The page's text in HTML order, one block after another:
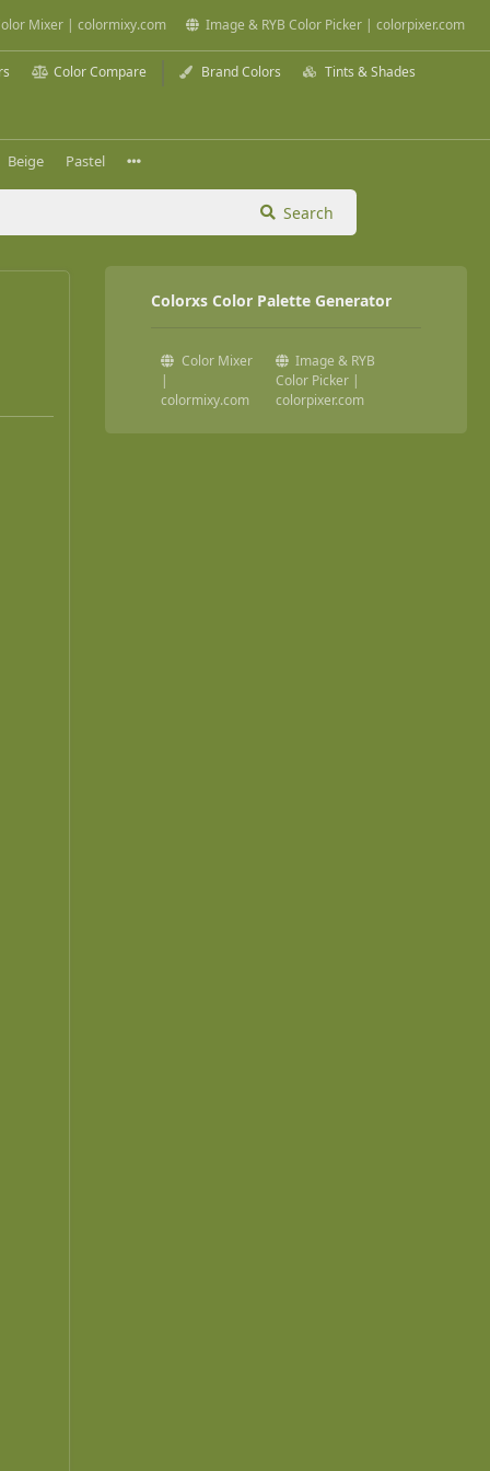
Mixer | colormixy.com Image & RYB Color Picker | colorpixer.com
Color Compare Brand Colors Tints & Shades
Beige Pastel
Search
Colorxs Color Palette Generator
Color Mixer
|
colormixy.com
Image & RYB
Color Picker |
colorpixer.com